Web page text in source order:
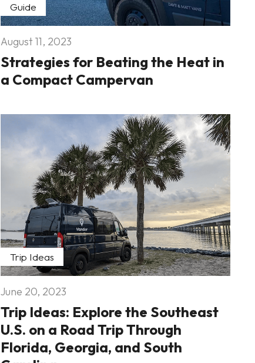
Guide
August 11, 2023
Strategies for Beating the Heat in
a Compact Campervan
Trip Ideas
June 20, 2023
Trip Ideas: Explore the Southeast
U.S. on a Road Trip Through
Florida, Georgia, and South